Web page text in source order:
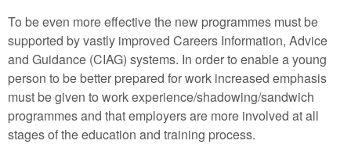
To be even more effective the new programmes must be
supported by vastly improved Careers Information, Advice
and Guidance (CIAG) systems. In order to enable a young
person to be better prepared for work increased emphasis
must be given to work experience/shadowing/sandwich
programmes and that employers are more involved at all
stages of the education and training process.